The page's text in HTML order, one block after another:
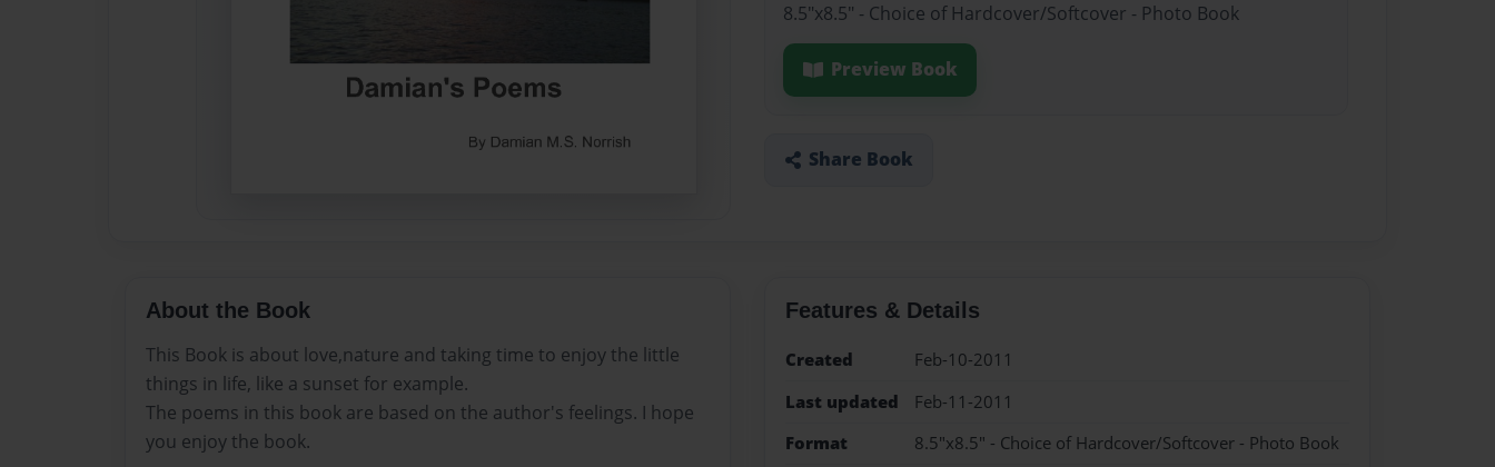
8.5"x8.5" - Choice of Hardcover/Softcover - Photo Book
Preview Book
Share Book
About the Book
This Book is about love,nature and taking time to enjoy the little
things in life, like a sunset for example.
The poems in this book are based on the author's feelings. I hope
you enjoy the book.
Features & Details
Created
Feb-10-2011
Last updated
Feb-11-2011
Format
8.5"x8.5" - Choice of Hardcover/Softcover - Photo Book